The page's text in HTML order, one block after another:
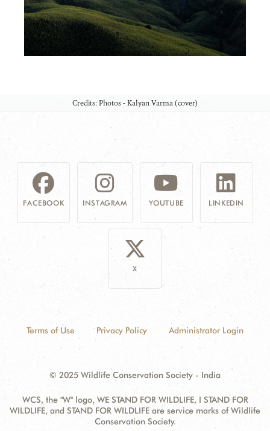
Credits: Photos - Kalyan Varma (cover)
FACEBOOK INSTAGRAM YOUTUBE LINKEDIN
X
Terms of Use Privacy Policy Administrator Login
© 2025 Wildlife Conservation Society - India
WCS, the "W" logo, WE STAND FOR WILDLIFE, I STAND FOR
WILDLIFE, and STAND FOR WILDLIFE are service marks of Wildlife
Conservation Society.